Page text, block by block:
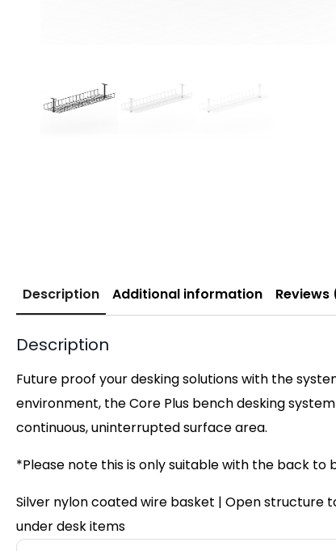
Description Additional information Reviews
Description
Future proof your desking solutions with the
environment, the Core Plus bench desking
continuous, uninterrupted surface area.
*Please note this is only suitable with the back to
Silver nylon coated wire basket | Open
under desk items